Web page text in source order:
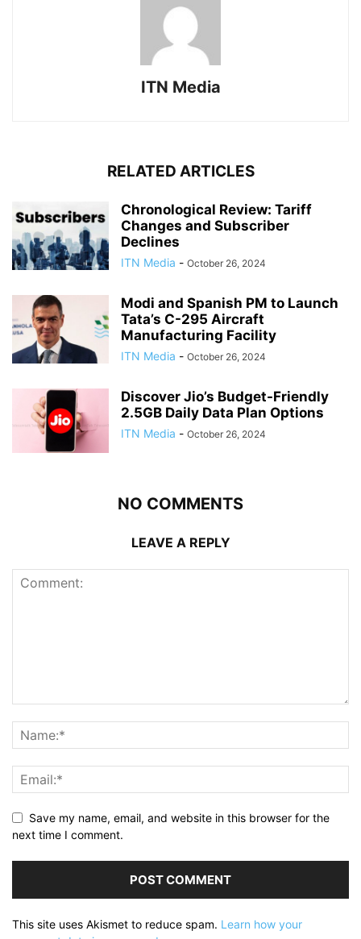
ITN Media
RELATED ARTICLES
Chronological Review: Tariff
Changes and Subscriber
Declines
ITN Media - October 26, 2024
Modi and Spanish PM to Launch
Tata’s C-295 Aircraft
Manufacturing Facility
ITN Media - October 26, 2024
Discover Jio’s Budget-Friendly
2.5GB Daily Data Plan Options
ITN Media - October 26, 2024
NO COMMENTS
LEAVE A REPLY
Save my name, email, and website in this browser for the
next time I comment.
This site uses Akismet to reduce spam. Learn how your